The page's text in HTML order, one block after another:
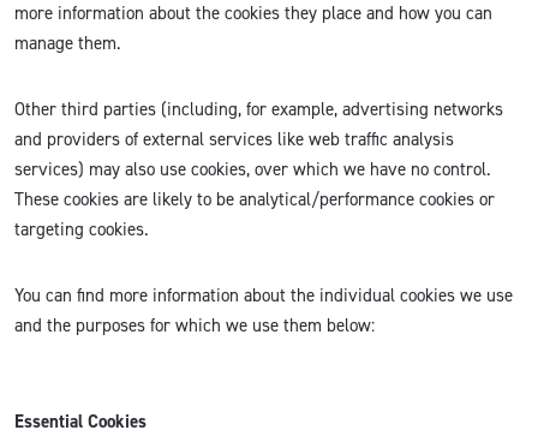
more information about the cookies they place and how you can
manage them.
Other third parties (including, for example, advertising networks
and providers of external services like web traffic analysis
services) may also use cookies, over which we have no control.
These cookies are likely to be analytical/performance cookies or
targeting cookies.
You can find more information about the individual cookies we use
and the purposes for which we use them below:
Essential Cookies